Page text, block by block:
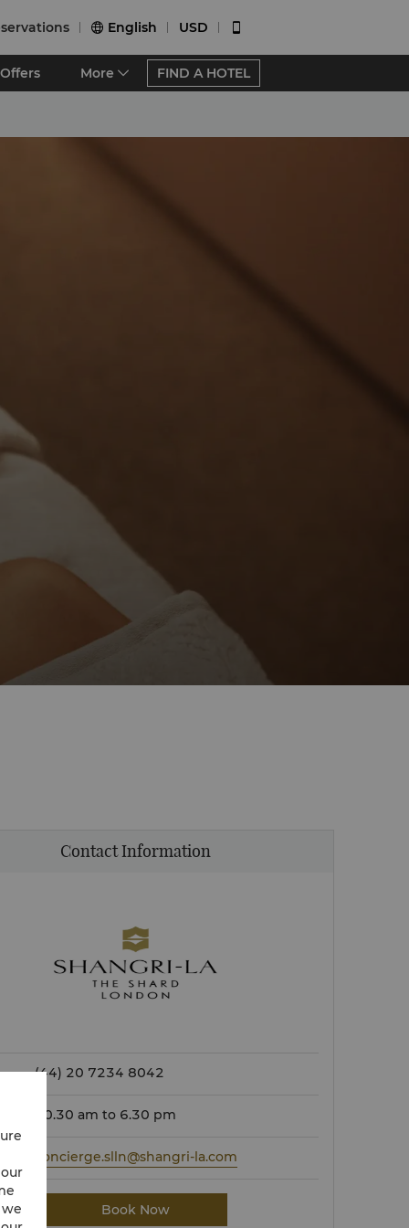
 English USD 
Offers More FIND A HOTEL
Contact Information
(44) 20 7234 8042
10.30 am to 6.30 pm
concierge.slln@shangri-la.com
Book Now